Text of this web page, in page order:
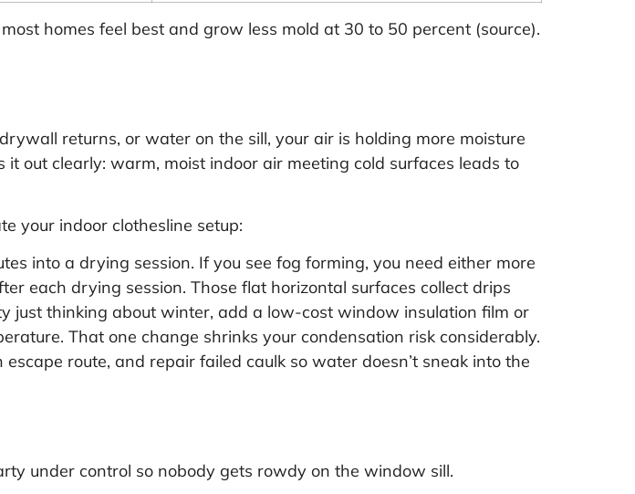
homes feel best and grow less mold at 30 to 50 percent (source).
returns, or water on the sill, your air is holding more moisture
out clearly: warm, moist indoor air meeting cold surfaces leads to
your indoor clothesline setup:
into a drying session. If you see fog forming, you need either more
each drying session. Those flat horizontal surfaces collect drips
just thinking about winter, add a low-cost window insulation film or
That one change shrinks your condensation risk considerably.
route, and repair failed caulk so water doesn’t sneak into the
under control so nobody gets rowdy on the window sill.